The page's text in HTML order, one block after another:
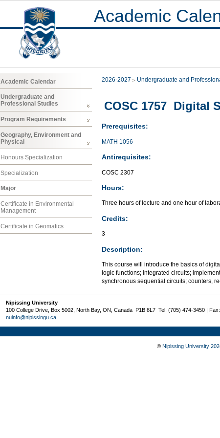
Academic
Academic Calendar
Undergraduate and
Professional Studies
Program Requirements
Geography, Environment and
Physical
Honours Specialization
Specialization
Major
Certificate in Environmental
Management
Certificate in Geomatics
2026-2027 Undergraduate and
COSC 1757 Digital
Prerequisites:
MATH 1056
Antirequisites:
COSC 2307
Hours:
Three hours of lecture and one hour of
Credits:
3
Description:
This course will introduce the basics of
logic functions; integrated circuits;
synchronous sequential circuits; counters,
Nipissing University
100 College Drive, Box 5002, North Bay, ON, Canada P1B 8L7 Tel: (705) 474-3450 |
nuinfo@nipissingu.ca
© Nipissing University